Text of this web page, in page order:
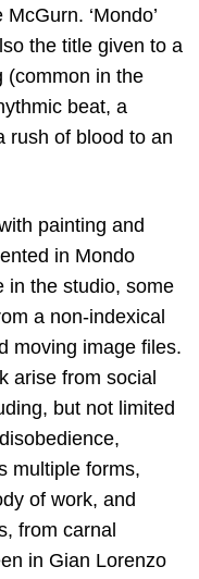
‘Mondo’
the title given to a
(common in the
beat, a
rush of blood to an
painting and
in Mondo
in the studio, some
a non-indexical
moving image files.
arise from social
but not limited
multiple forms,
of work, and
from carnal
in Gian Lorenzo